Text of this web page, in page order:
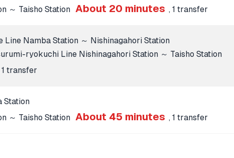
～ Taisho Station About 20 minutes , 1 transfer
Line Namba Station ～ Nishinagahori Station
ryokuchi Line Nishinagahori Station ～ Taisho Station
1 transfer
Station
～ Taisho Station About 45 minutes , 1 transfer